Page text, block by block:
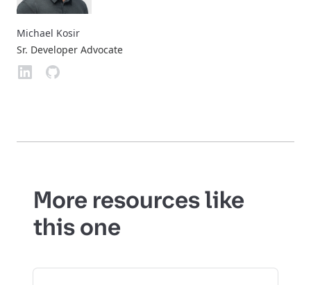
Michael Kosir
Sr. Developer Advocate
More resources like
this one